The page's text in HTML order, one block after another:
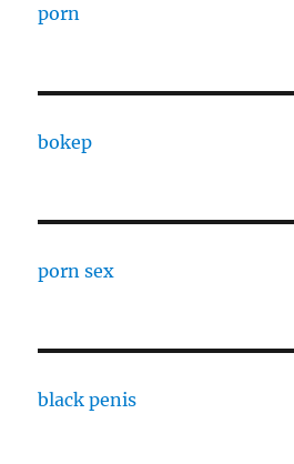
porn
bokep
porn sex
black penis